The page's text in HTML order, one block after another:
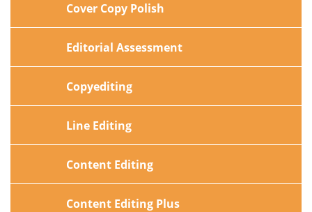
Cover Copy Polish
Editorial Assessment
Copyediting
Line Editing
Content Editing
Content Editing Plus